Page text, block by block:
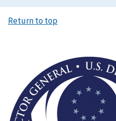
Return to top